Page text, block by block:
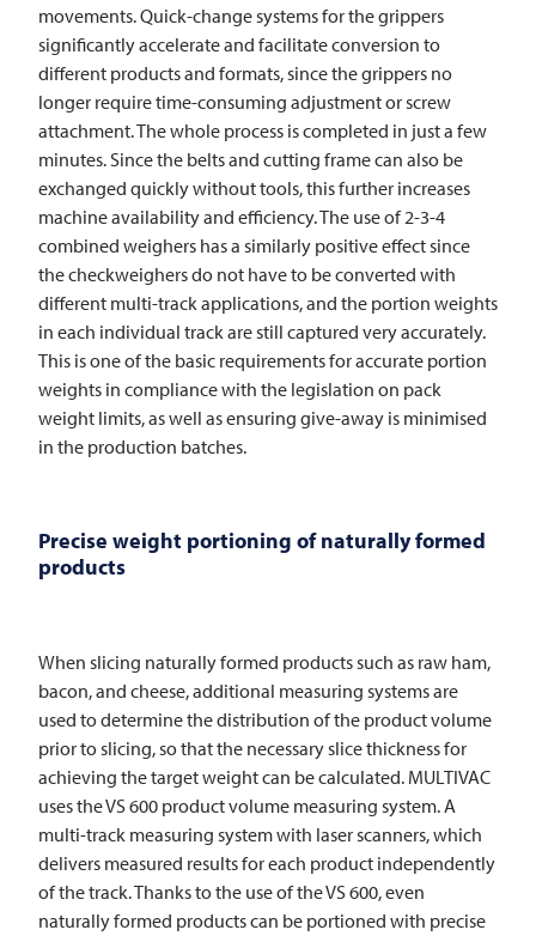
movements. Quick-change systems for the grippers
significantly accelerate and facilitate conversion to
different products and formats, since the grippers no
longer require time-consuming adjustment or screw
attachment. The whole process is completed in just a few
minutes. Since the belts and cutting frame can also be
exchanged quickly without tools, this further increases
machine availability and efficiency. The use of 2-3-4
combined weighers has a similarly positive effect since
the checkweighers do not have to be converted with
different multi-track applications, and the portion weights
in each individual track are still captured very accurately.
This is one of the basic requirements for accurate portion
weights in compliance with the legislation on pack
weight limits, as well as ensuring give-away is minimised
in the production batches.
Precise weight portioning of naturally formed
products
When slicing naturally formed products such as raw ham,
bacon, and cheese, additional measuring systems are
used to determine the distribution of the product volume
prior to slicing, so that the necessary slice thickness for
achieving the target weight can be calculated. MULTIVAC
uses the VS 600 product volume measuring system. A
multi-track measuring system with laser scanners, which
delivers measured results for each product independently
of the track. Thanks to the use of the VS 600, even
naturally formed products can be portioned with precise